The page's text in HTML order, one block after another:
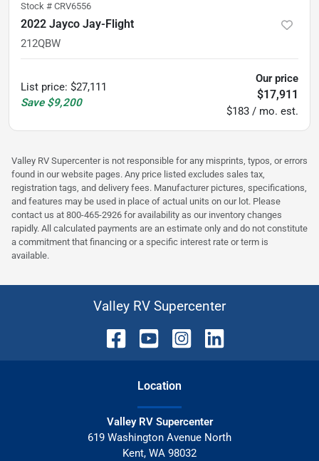
Stock # CRV6556
2022 Jayco Jay-Flight
212QBW
List price: $27,111
Save $9,200
Our price
$17,911
$183 / mo. est.
Valley RV Supercenter is not responsible for any misprints, typos, or errors
found in our website pages. Any price listed excludes sales tax,
registration tags, and delivery fees. Manufacturer pictures, specifications,
and features may be used in place of actual units on our lot. Please
contact us at 800-465-2926 for availability as our inventory changes
rapidly. All calculated payments are an estimate only and do not constitute
a commitment that financing or a specific interest rate or term is
available.
Valley RV Supercenter
Location
Valley RV Supercenter
619 Washington Avenue North
Kent, WA 98032